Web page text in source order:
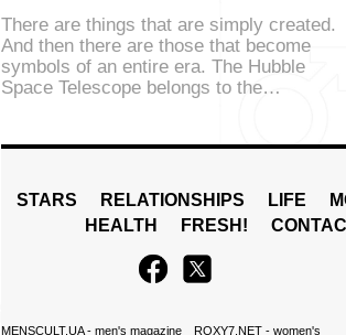
There are things that are simply created.
And then there are those that become
symbols of an entire era. The Hubble
Space Telescope belongs to the…
STARS RELATIONSHIPS LIFE
HEALTH
FRESH!
MENSCULT.UA- men's magazine ROXY7.NET- women's